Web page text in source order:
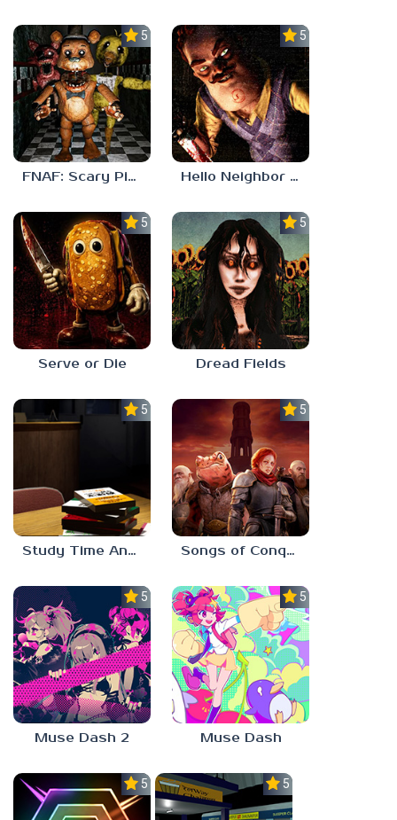
5.0
FNAF: Scary Pizzeria 3D
5.0
Hello Neighbor ANALOG HORROR
5.0
Serve or Die
5.0
Dread Fields
5.0
Study Time Anomaly
5.0
Songs of Conquest
5.0
Muse Dash 2
5.0
Muse Dash
5.0 5.0